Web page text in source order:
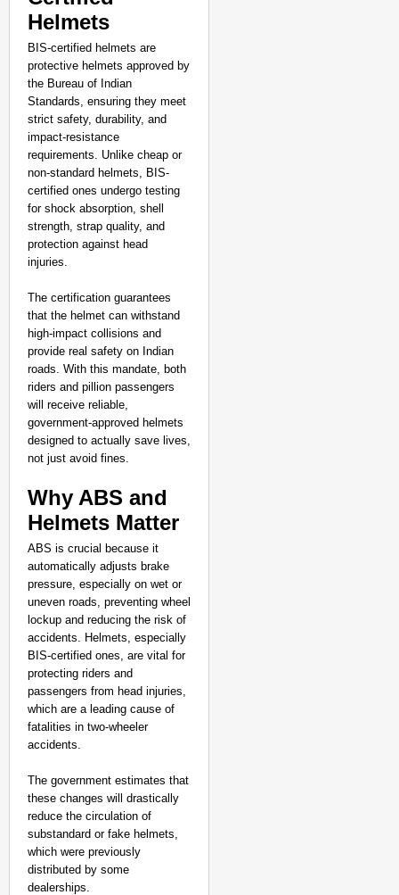
Helmets
BIS-certified helmets are
protective helmets approved by
the Bureau of Indian
Standards, ensuring they meet
strict safety, durability, and
impact-resistance
requirements. Unlike cheap or
non-standard helmets, BIS-
certified ones undergo testing
for shock absorption, shell
strength, strap quality, and
protection against head
injuries.
The certification guarantees
that the helmet can withstand
high-impact collisions and
provide real safety on Indian
roads. With this mandate, both
riders and pillion passengers
will receive reliable,
government-approved helmets
designed to actually save lives,
not just avoid fines.
Why ABS and
Helmets Matter
ABS is crucial because it
automatically adjusts brake
pressure, especially on wet or
uneven roads, preventing wheel
lockup and reducing the risk of
accidents. Helmets, especially
BIS-certified ones, are vital for
protecting riders and
passengers from head injuries,
which are a leading cause of
fatalities in two-wheeler
accidents.
The government estimates that
these changes will drastically
reduce the circulation of
substandard or fake helmets,
which were previously
distributed by some
dealerships.